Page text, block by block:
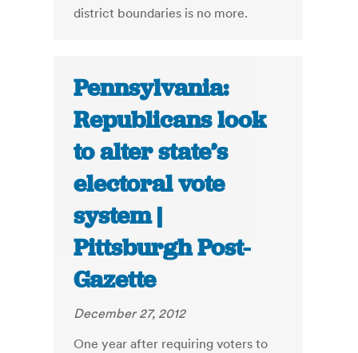
district boundaries is no more.
Pennsylvania:
Republicans look
to alter state’s
electoral vote
system |
Pittsburgh Post-
Gazette
December 27, 2012
One year after requiring voters to